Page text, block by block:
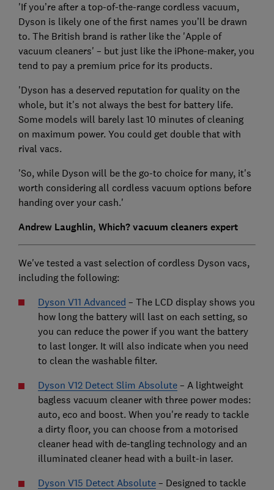
'If you’re after a top-of-the-range cordless vacuum,
Dyson is likely one of the first names you’ll be drawn
to. The British brand is rather like the 'Apple of
vacuum cleaners' – but just like the iPhone-maker, you
tend to pay a premium price for its products.
'Dyson has a deserved reputation for quality on the
whole, but it's not always the best for battery life.
Some models will barely last 10 minutes of cleaning
on maximum power. You could get double that with
rival vacs.
'So, while Dyson will be the go-to choice for many, it's
worth considering all cordless vacuum options before
handing over your cash.'
Andrew Laughlin, Which? vacuum cleaners expert
We've tested a vast selection of cordless Dyson vacs,
including the following:
Dyson V11 Advanced – The LCD display shows you
how long the battery will last on each setting, so
you can reduce the power if you want the battery
to last longer. It will also indicate when you need
to clean the washable filter.
Dyson V12 Detect Slim Absolute – A lightweight
bagless vacuum cleaner with three power modes:
auto, eco and boost. When you're ready to tackle
a dirty floor, you can choose from a motorised
cleaner head with de-tangling technology and an
illuminated cleaner head with a built-in laser.
Dyson V15 Detect Absolute – Designed to tackle